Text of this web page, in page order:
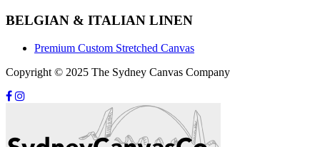
BELGIAN & ITALIAN LINEN
Premium Custom Stretched Canvas
Copyright © 2025 The Sydney Canvas Company